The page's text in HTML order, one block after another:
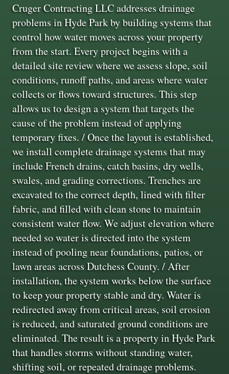
Cruger Contracting LLC addresses drainage
problems in Hyde Park by building systems that
control how water moves across your property
from the start. Every project begins with a
detailed site review where we assess slope, soil
conditions, runoff paths, and areas where water
collects or flows toward structures. This step
allows us to design a system that targets the
cause of the problem instead of applying
temporary fixes. / Once the layout is established,
we install complete drainage systems that may
include French drains, catch basins, dry wells,
swales, and grading corrections. Trenches are
excavated to the correct depth, lined with filter
fabric, and filled with clean stone to maintain
consistent water flow. We adjust elevation where
needed so water is directed into the system
instead of pooling near foundations, patios, or
lawn areas across Dutchess County. / After
installation, the system works below the surface
to keep your property stable and dry. Water is
redirected away from critical areas, soil erosion
is reduced, and saturated ground conditions are
eliminated. The result is a property in Hyde Park
that handles storms without standing water,
shifting soil, or repeated drainage problems.